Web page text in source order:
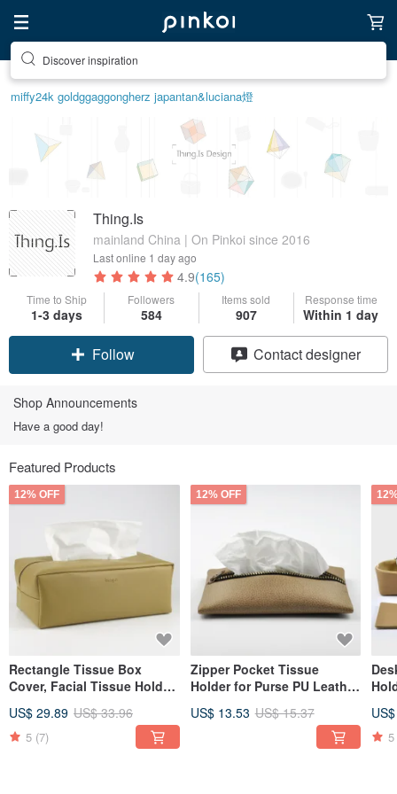
Discover inspiration
miffy24k goldggaggongherz japantan&luciana燈
Thing.Is
mainland China | On Pinkoi since 2016
Last online 1 day ago
4.9(165)
Time to Ship
1-3 days
Followers
584
Items sold
907
Response time
Within 1 day
Follow Contact designer
Shop Announcements
Have a good day!
Featured Products
12% OFF
Rectangle Tissue Box
Cover, Facial Tissue Holder,
US$ 29.89 US$ 33.96
5 (7)
12% OFF
Zipper Pocket Tissue
Holder for Purse PU Leather
US$ 13.53 US$ 15.37
5